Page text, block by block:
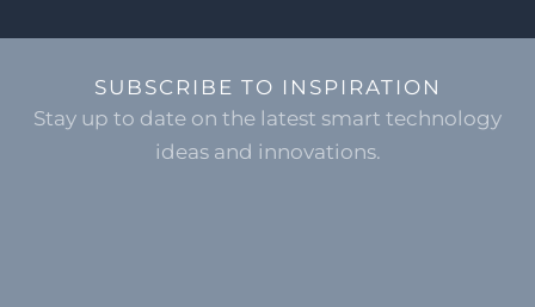
SUBSCRIBE TO INSPIRATION
Stay up to date on the latest smart technology
ideas and innovations.